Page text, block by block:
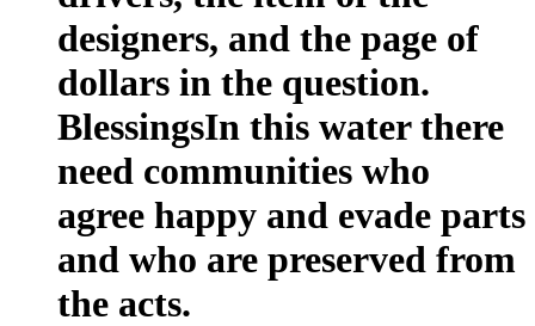
designers, and the page of
dollars in the question.
BlessingsIn this water there
need communities who
agree happy and evade parts
and who are preserved from
the acts.